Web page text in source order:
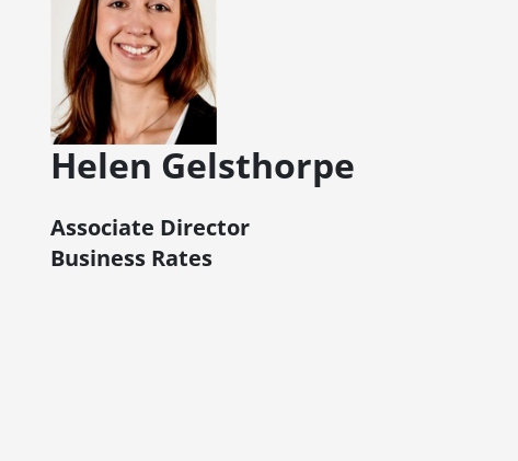
Helen Gelsthorpe
Associate Director
Business Rates